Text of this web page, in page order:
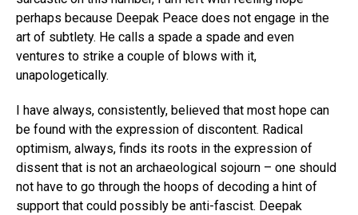
perhaps because Deepak Peace does not engage in the
art of subtlety. He calls a spade a spade and even
ventures to strike a couple of blows with it,
unapologetically.
I have always, consistently, believed that most hope can
be found with the expression of discontent. Radical
optimism, always, finds its roots in the expression of
dissent that is not an archaeological sojourn – one should
not have to go through the hoops of decoding a hint of
support that could possibly be anti-fascist. Deepak